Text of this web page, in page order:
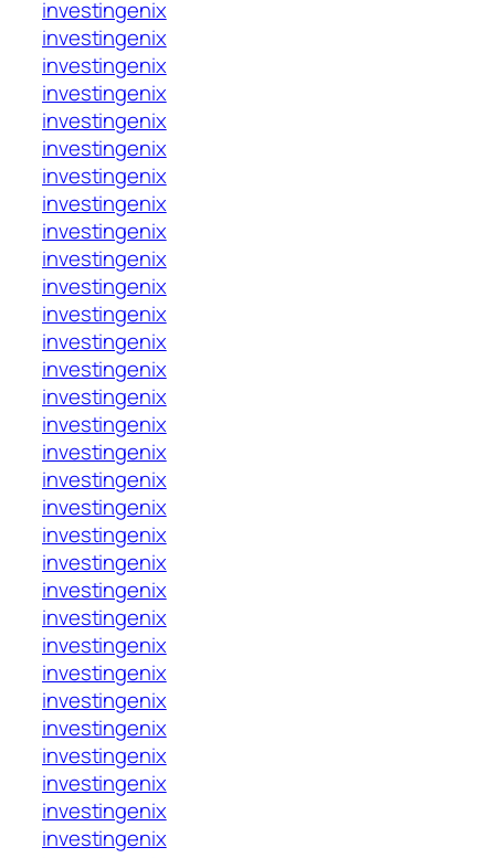
investingenix
investingenix
investingenix
investingenix
investingenix
investingenix
investingenix
investingenix
investingenix
investingenix
investingenix
investingenix
investingenix
investingenix
investingenix
investingenix
investingenix
investingenix
investingenix
investingenix
investingenix
investingenix
investingenix
investingenix
investingenix
investingenix
investingenix
investingenix
investingenix
investingenix
investingenix